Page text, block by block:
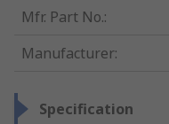
Mfr. Part No.:
Manufacturer:
Specification